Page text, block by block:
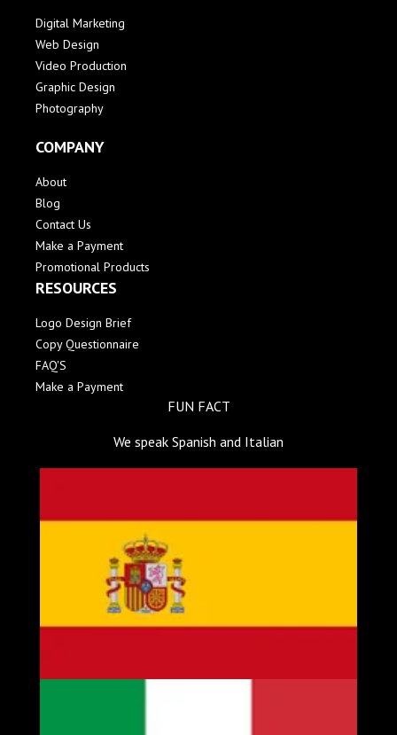
Digital Marketing
Web Design
Video Production
Graphic Design
Photography
COMPANY
About
Blog
Contact Us
Make a Payment
Promotional Products
RESOURCES
Logo Design Brief
Copy Questionnaire
FAQ'S
Make a Payment
FUN FACT
We speak Spanish and Italian